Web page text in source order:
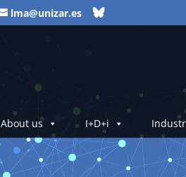
lma@unizar.es
About us I+D+i